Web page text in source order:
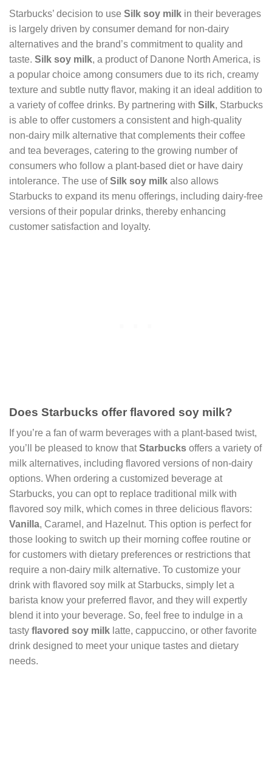
Starbucks’ decision to use Silk soy milk in their beverages
is largely driven by consumer demand for non-dairy
alternatives and the brand’s commitment to quality and
taste. Silk soy milk, a product of Danone North America, is
a popular choice among consumers due to its rich, creamy
texture and subtle nutty flavor, making it an ideal addition to
a variety of coffee drinks. By partnering with Silk, Starbucks
is able to offer customers a consistent and high-quality
non-dairy milk alternative that complements their coffee
and tea beverages, catering to the growing number of
consumers who follow a plant-based diet or have dairy
intolerance. The use ofSilk soy milk also allows
Starbucks to expand its menu offerings, including dairy-free
versions of their popular drinks, thereby enhancing
customer satisfaction and loyalty.
Does Starbucks offer flavored soy milk?
If you’re a fan of warm beverages with a plant-based twist,
you’ll be pleased to know thatStarbucks offers a variety of
milk alternatives, including flavored versions of non-dairy
options. When ordering a customized beverage at
Starbucks, you can opt to replace traditional milk with
flavored soy milk, which comes in three delicious flavors:
Vanilla, Caramel, and Hazelnut. This option is perfect for
those looking to switch up their morning coffee routine or
for customers with dietary preferences or restrictions that
require a non-dairy milk alternative. To customize your
drink with flavored soy milk at Starbucks, simply let a
barista know your preferred flavor, and they will expertly
blend it into your beverage. So, feel free to indulge in a
tasty flavored soy milk latte, cappuccino, or other favorite
drink designed to meet your unique tastes and dietary
needs.